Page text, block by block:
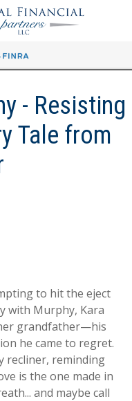
- Resisting
Tale from
to hit the eject
with Murphy, Kara
grandfather—his
he came to regret.
recliner, reminding
is the one made in
and maybe call